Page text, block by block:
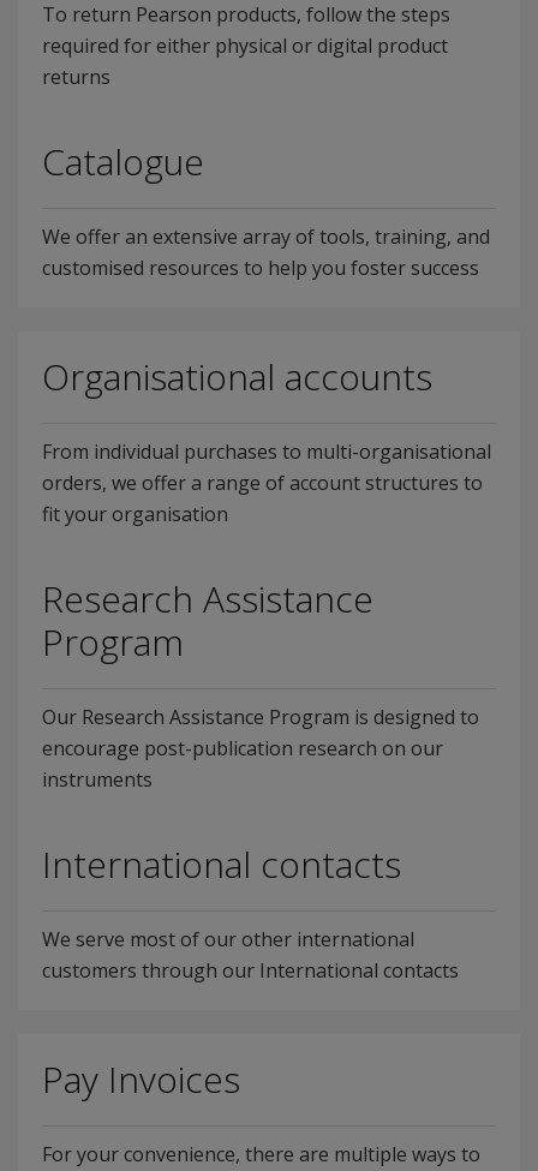
To return Pearson products, follow the steps
required for either physical or digital product
returns
Catalogue
We offer an extensive array of tools, training, and
customised resources to help you foster success
Organisational accounts
From individual purchases to multi-organisational
orders, we offer a range of account structures to
fit your organisation
Research Assistance
Program
Our Research Assistance Program is designed to
encourage post-publication research on our
instruments
International contacts
We serve most of our other international
customers through our International contacts
Pay Invoices
For your convenience, there are multiple ways to